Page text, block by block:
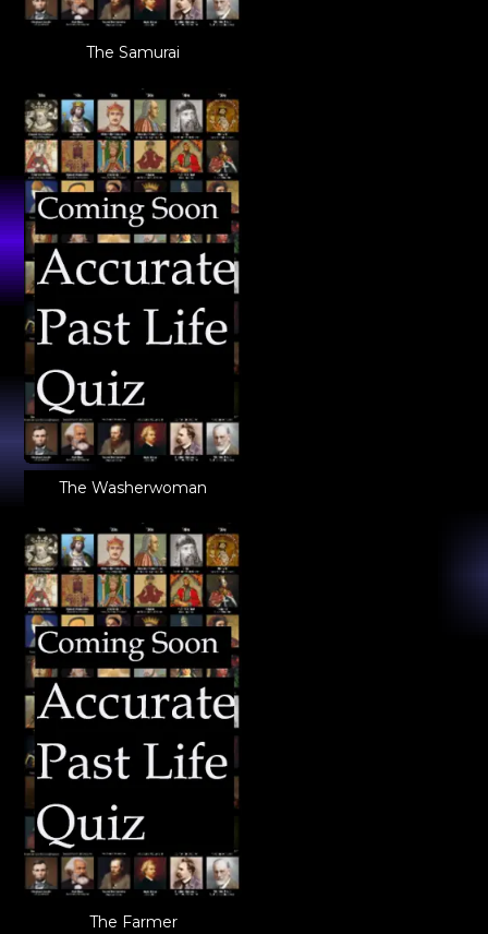
The Samurai
The Washerwoman
The Farmer